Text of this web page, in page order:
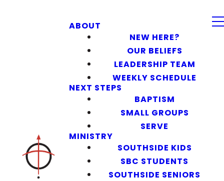
ABOUT
NEW HERE?
OUR BELIEFS
LEADERSHIP TEAM
WEEKLY SCHEDULE
NEXT STEPS
BAPTISM
SMALL GROUPS
SERVE
MINISTRY
SOUTHSIDE KIDS
SBC STUDENTS
SOUTHSIDE SENIORS